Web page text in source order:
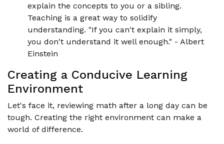
explain the concepts to you or a sibling.
Teaching is a great way to solidify
understanding. "If you can't explain it simply,
you don't understand it well enough." - Albert
Einstein
Creating a Conducive Learning
Environment
Let's face it, reviewing math after a long day can be
tough. Creating the right environment can make a
world of difference.